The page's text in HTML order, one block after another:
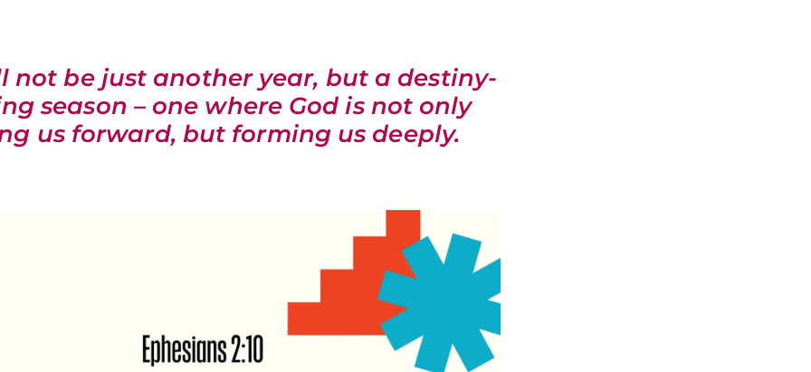
not be just another year, but a destiny-
season – one where God is not only
us forward, but forming us deeply.